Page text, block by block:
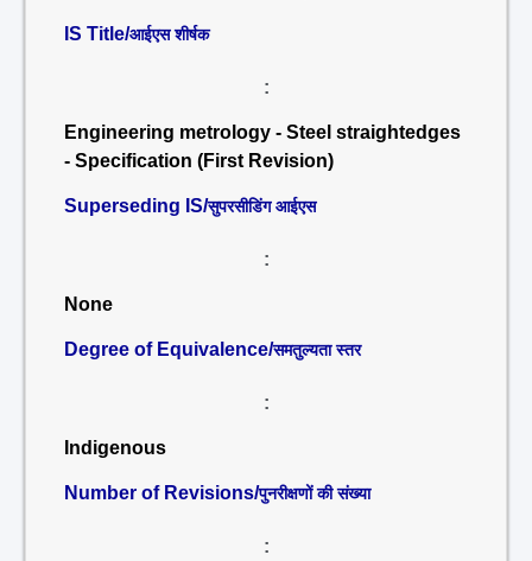
IS Title/आईएस शीर्षक
:
Engineering metrology - Steel straightedges
- Specification (First Revision)
Superseding IS/सुपरसीडिंग आईएस
:
None
Degree of Equivalence/समतुल्यता स्तर
:
Indigenous
Number of Revisions/पुनरीक्षणों की संख्या
: